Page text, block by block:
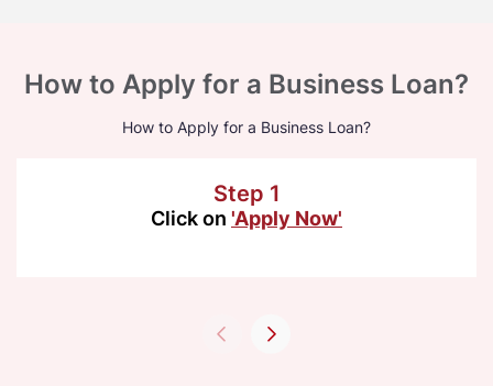
How to Apply for a Business Loan?
How to Apply for a Business Loan?
Step 1
Click on 'Apply Now'